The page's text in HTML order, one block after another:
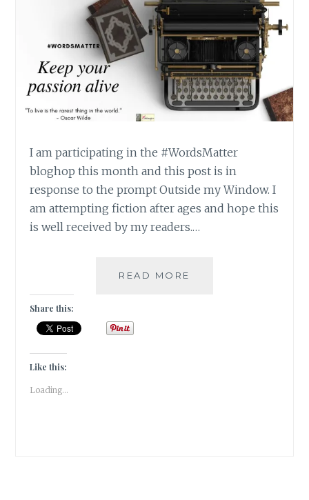
I am participating in the #WordsMatter
bloghop this month and this post is in
response to the prompt Outside my Window. I
am attempting fiction after ages and hope this
is well received by my readers.…
READ MORE
Share this:
Like this:
Loading...